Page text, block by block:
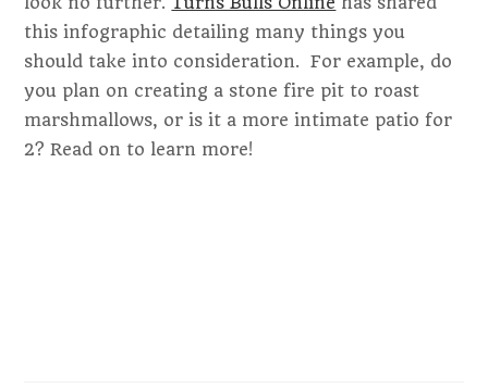
this infographic detailing many things you
should take into consideration. For example, do
you plan on creating a stone fire pit to roast
marshmallows, or is it a more intimate patio for
2? Read on to learn more!